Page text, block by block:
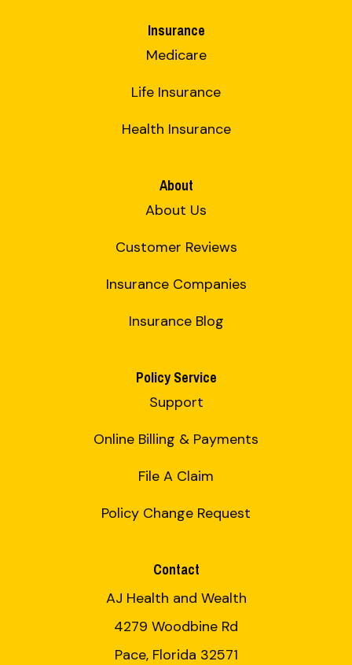
Insurance
Medicare
Life Insurance
Health Insurance
About
About Us
Customer Reviews
Insurance Companies
Insurance Blog
Policy Service
Support
Online Billing & Payments
File A Claim
Policy Change Request
Contact
AJ Health and Wealth
4279 Woodbine Rd
Pace, Florida 32571